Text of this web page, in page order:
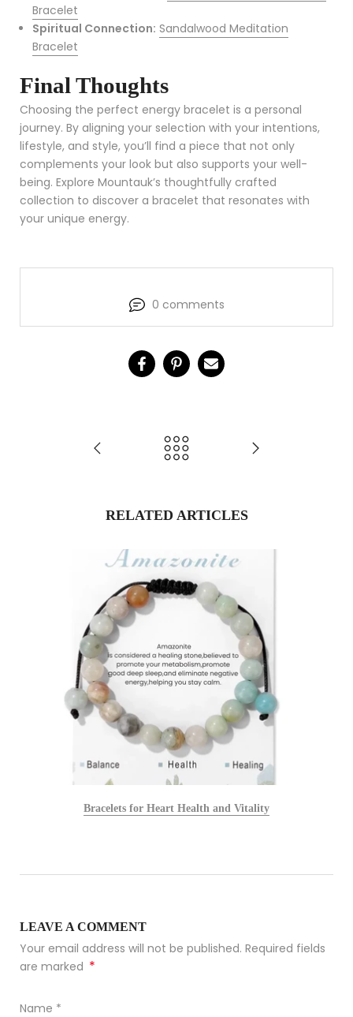
Bracelet
Spiritual Connection: Sandalwood Meditation
Bracelet
Final Thoughts
Choosing the perfect energy bracelet is a personal
journey. By aligning your selection with your intentions,
lifestyle, and style, you’ll find a piece that not only
complements your look but also supports your well-
being. Explore Mountauk’s thoughtfully crafted
collection to discover a bracelet that resonates with
your unique energy.
0 comments
RELATED ARTICLES
Bracelets for Heart Health and Vitality
LEAVE A COMMENT
Your email address will not be published. Required fields
are marked *
Name *